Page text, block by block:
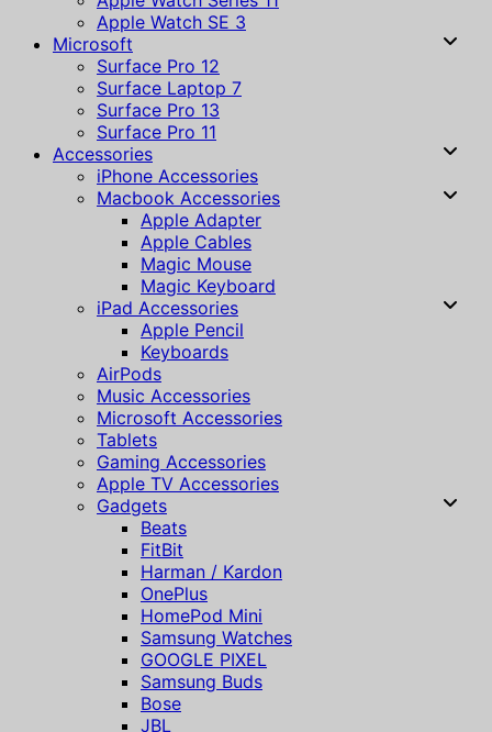
Apple Watch SE 3
Microsoft
Surface Pro 12
Surface Laptop 7
Surface Pro 13
Surface Pro 11
Accessories
iPhone Accessories
Macbook Accessories
Apple Adapter
Apple Cables
Magic Mouse
Magic Keyboard
iPad Accessories
Apple Pencil
Keyboards
AirPods
Music Accessories
Microsoft Accessories
Tablets
Gaming Accessories
Apple TV Accessories
Gadgets
Beats
FitBit
Harman / Kardon
OnePlus
HomePod Mini
Samsung Watches
GOOGLE PIXEL
Samsung Buds
Bose
JBL